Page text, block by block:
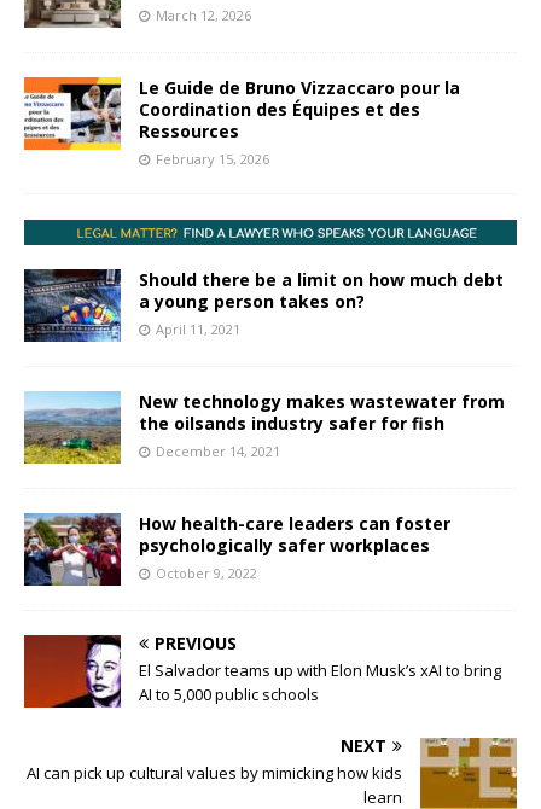
March 12, 2026
Le Guide de Bruno Vizzaccaro pour la
Coordination des Équipes et des
Ressources
February 15, 2026
Should there be a limit on how much debt
a young person takes on?
April 11, 2021
New technology makes wastewater from
the oilsands industry safer for fish
December 14, 2021
How health-care leaders can foster
psychologically safer workplaces
October 9, 2022
PREVIOUS
El Salvador teams up with Elon Musk’s xAI to bring
AI to 5,000 public schools
NEXT
AI can pick up cultural values by mimicking how kids
learn